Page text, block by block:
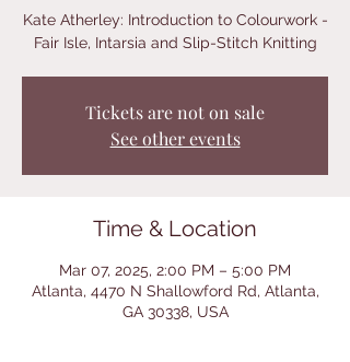
Kate Atherley: Introduction to Colourwork -
Fair Isle, Intarsia and Slip-Stitch Knitting
Tickets are not on sale
See other events
Time & Location
Mar 07, 2025, 2:00 PM – 5:00 PM
Atlanta, 4470 N Shallowford Rd, Atlanta,
GA 30338, USA